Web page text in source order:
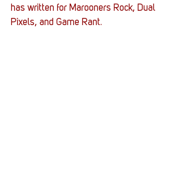
has written for Marooners Rock, Dual
Pixels, and Game Rant.